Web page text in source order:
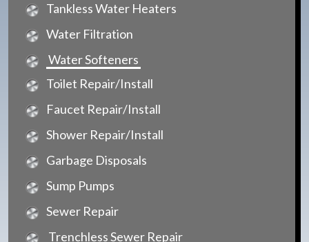
Tankless Water Heaters
Water Filtration
Water Softeners
Toilet Repair/Install
Faucet Repair/Install
Shower Repair/Install
Garbage Disposals
Sump Pumps
Sewer Repair
Trenchless Sewer Repair